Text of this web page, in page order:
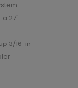
a 27"
3/16-in